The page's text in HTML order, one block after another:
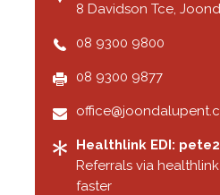
8 Davidson Tce,
08 9300 9800
08 9300 9877
Healthlink EDI:
Referrals via
faster